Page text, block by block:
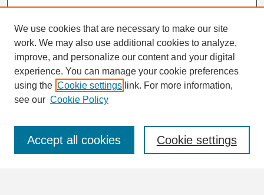
Search
Enter search terms:
We use cookies that are necessary to make our site
work. We may also use additional cookies to analyze,
improve, and personalize our content and your digital
experience. You can manage your cookie preferences
using the Cookie settings link. For more information,
see our Cookie Policy
Cookie settings
Accept all cookies